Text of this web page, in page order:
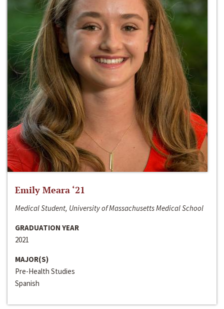
Emily Meara ‘21
Medical Student, University of Massachusetts Medical School
GRADUATION YEAR
2021
MAJOR(S)
Pre-Health Studies
Spanish